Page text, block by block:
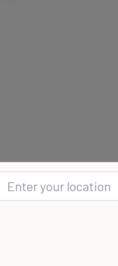
Enter your location